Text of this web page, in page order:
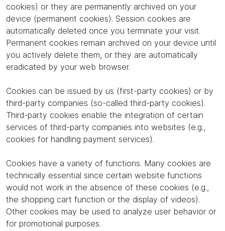
cookies) or they are permanently archived on your
device (permanent cookies). Session cookies are
automatically deleted once you terminate your visit.
Permanent cookies remain archived on your device until
you actively delete them, or they are automatically
eradicated by your web browser.
Cookies can be issued by us (first-party cookies) or by
third-party companies (so-called third-party cookies).
Third-party cookies enable the integration of certain
services of third-party companies into websites (e.g.,
cookies for handling payment services).
Cookies have a variety of functions. Many cookies are
technically essential since certain website functions
would not work in the absence of these cookies (e.g.,
the shopping cart function or the display of videos).
Other cookies may be used to analyze user behavior or
for promotional purposes.